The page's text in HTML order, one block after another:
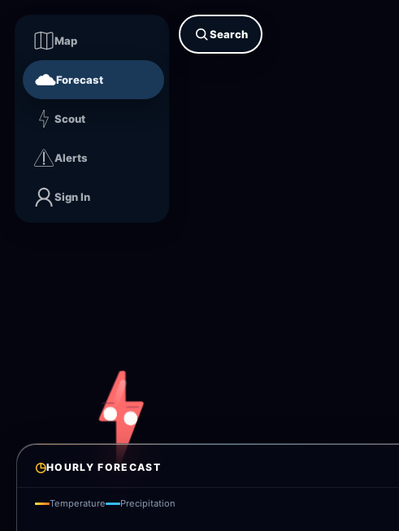
◷HOURLY FORECAST
Temperature Precipitation
Map
Forecast
Scout
Alerts
Sign In
Search